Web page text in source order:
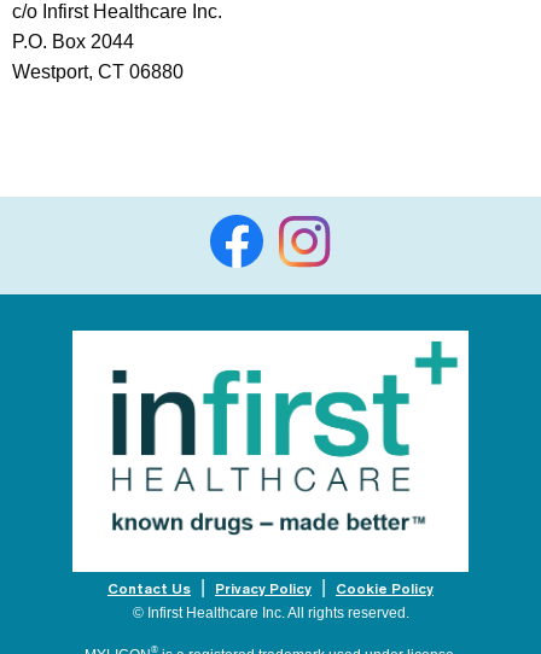
c/o Infirst Healthcare Inc.
P.O. Box 2044
Westport, CT 06880
Contact Us Privacy Policy
Cookie Policy
© Infirst Healthcare Inc. All rights reserved.
®